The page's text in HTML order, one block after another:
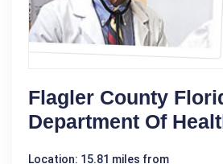
Flagler County
Department Of
Location: 15.81 miles from